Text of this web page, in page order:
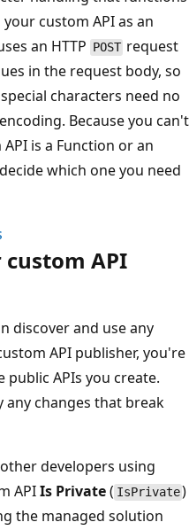
custom API as an
an HTTP POST request
in the request body, so
characters need no
Because you can't
is a Function or an
which one you need
API
discover and use any
API publisher, you're
APIs you create.
any changes that break
developers using
APIIs Private( IsPrivate)
the managed solution